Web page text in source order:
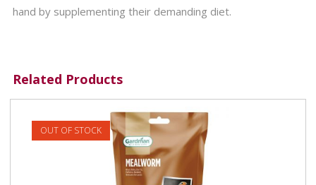
hand by supplementing their demanding diet.
Related Products
OUT OF STOCK